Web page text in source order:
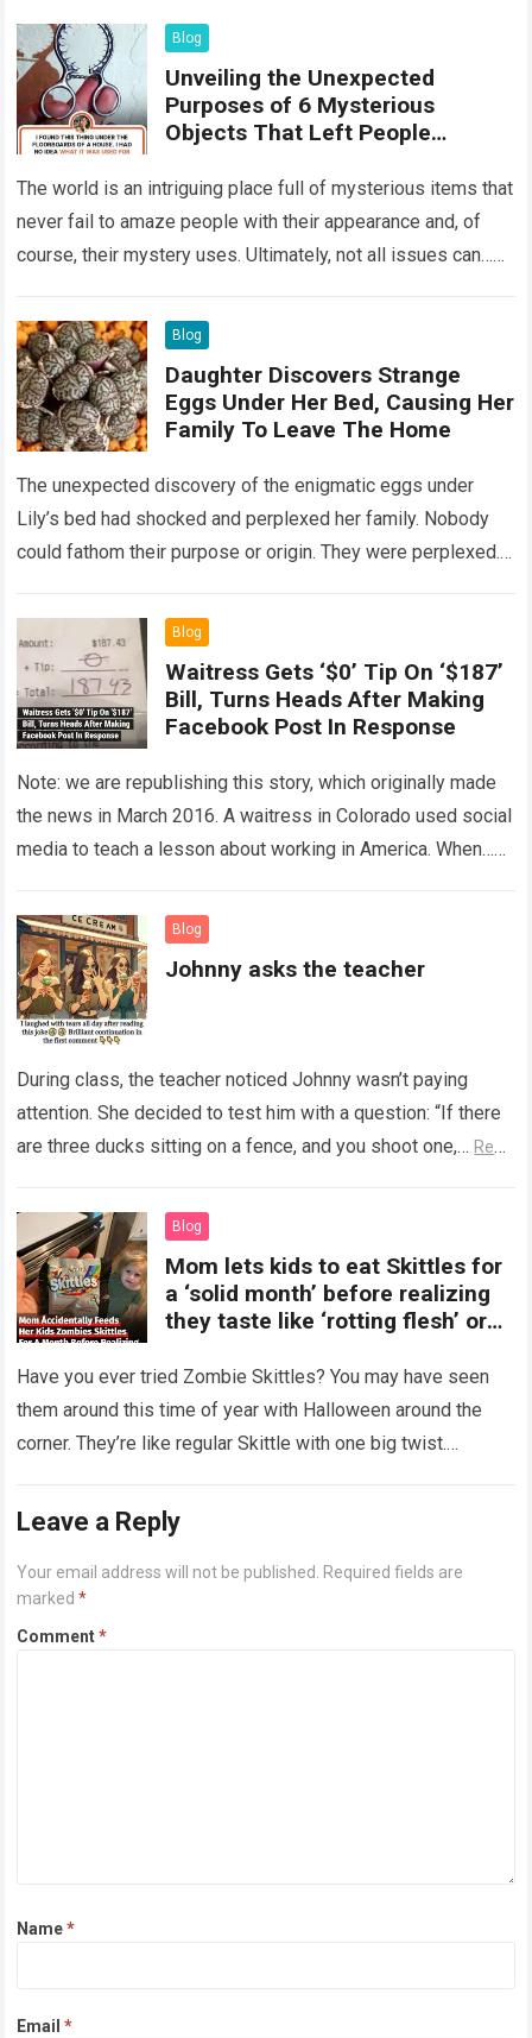
Blog
Unveiling the Unexpected
Purposes of 6 Mysterious
Objects That Left People
The world is an intriguing place full of mysterious items that
never fail to amaze people with their appearance and, of
course, their mystery uses. Ultimately, not all issues can…
Blog
Daughter Discovers Strange
Eggs Under Her Bed, Causing Her
Family To Leave The Home
The unexpected discovery of the enigmatic eggs under
Lily’s bed had shocked and perplexed her family. Nobody
could fathom their purpose or origin. They were perplexed.
Blog
Waitress Gets ‘$0’ Tip On ‘$187’
Bill, Turns Heads After Making
Facebook Post In Response
Note: we are republishing this story, which originally made
the news in March 2016. A waitress in Colorado used social
media to teach a lesson about working in America. When…
Blog
Johnny asks the teacher
During class, the teacher noticed Johnny wasn’t paying
attention. She decided to test him with a question: “If there
are three ducks sitting on a fence, and you shoot one,… Read
Blog
Mom lets kids to eat Skittles for
a ‘solid month’ before realizing
they taste like ‘rotting flesh’ or
Have you ever tried Zombie Skittles? You may have seen
them around this time of year with Halloween around the
corner. They’re like regular Skittle with one big twist.
Leave a Reply
Your email address will not be published. Required fields are
marked*
Comment*
Name*
Email*